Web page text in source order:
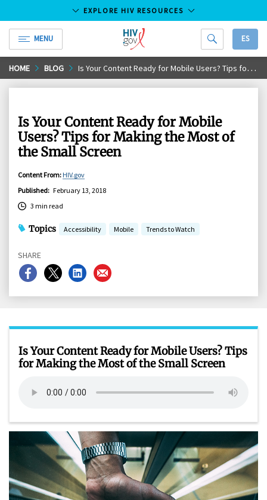
Skip
to
EXPLORE HIV RESOURCES
MENU
HIV.gov
ES
HOME BLOG Is Your Content Ready for Mobile Users? Tips for Making the Most of the Small Screen
Is Your Content Ready for Mobile
Users? Tips for Making the Most of
the Small Screen
Content From: HIV.gov
Published: February 13, 2018
3 min read
Topics Accessibility Mobile Trends to Watch
SHARE
Share
on
Share
on
Share
on
Share
on
Is Your Content Ready for Mobile Users? Tips
for Making the Most of the Small Screen